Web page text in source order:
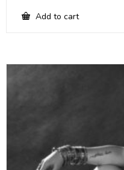
Add to cart